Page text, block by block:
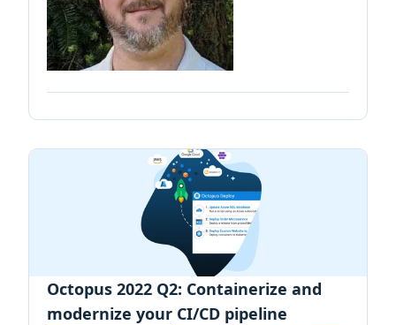
Octopus 2022 Q2: Containerize and
modernize your CI/CD pipeline